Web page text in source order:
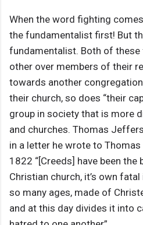
When the word fighting
the fundamentalist first! But
fundamentalist. Both of
other over members of their
towards another
their church, so does “their
group in society that is more
and churches. Thomas
in a letter he wrote to
1822 “[Creeds] have been the
Christian church, it’s own
so many ages, made of
and at this day divides it into